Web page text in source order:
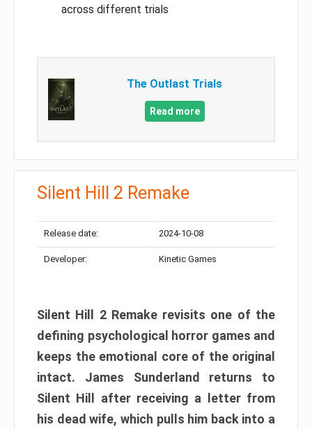
across different trials
The Outlast Trials
Read more
Silent Hill 2 Remake
Release date: 2024-10-08
Developer: Kinetic Games
Silent Hill 2 Remake revisits one of the
defining psychological horror games and
keeps the emotional core of the original
intact. James Sunderland returns to
Silent Hill after receiving a letter from
his dead wife, which pulls him back into a